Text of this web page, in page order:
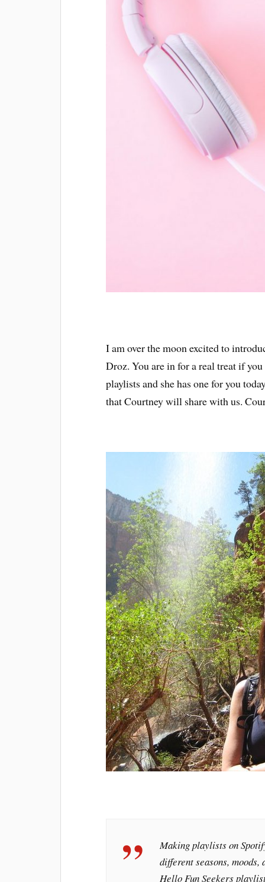
I am over the moon excited to
Droz. You are in for a real treat if
playlists and she has one for you
that Courtney will share with us.
Making playlists on
different seasons,
Hello Fun Seekers